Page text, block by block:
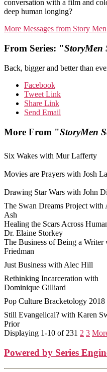
conversation with a film and
deep human longing?
More Messages from Story Men
From Series: "StoryMen
Back, bigger and better than
Facebook
Tweet Link
Share Link
Send Email
More From "StoryMen
Six Wakes with Mur Lafferty
Movies are Prayers with Josh
Drawing Star Wars with John
The Swan Dreams Project with
Ash
Healing the Scars Across
Dr. Elaine Storkey
The Business of Being a Writer
Friedman
Just Business with Alec Hill
Rethinking Incarceration with
Dominique Gilliard
Pop Culture Bracketology 2018
Still Evangelical? with Karen
Prior
Displaying 1-10 of 231 2 3
Powered by Series